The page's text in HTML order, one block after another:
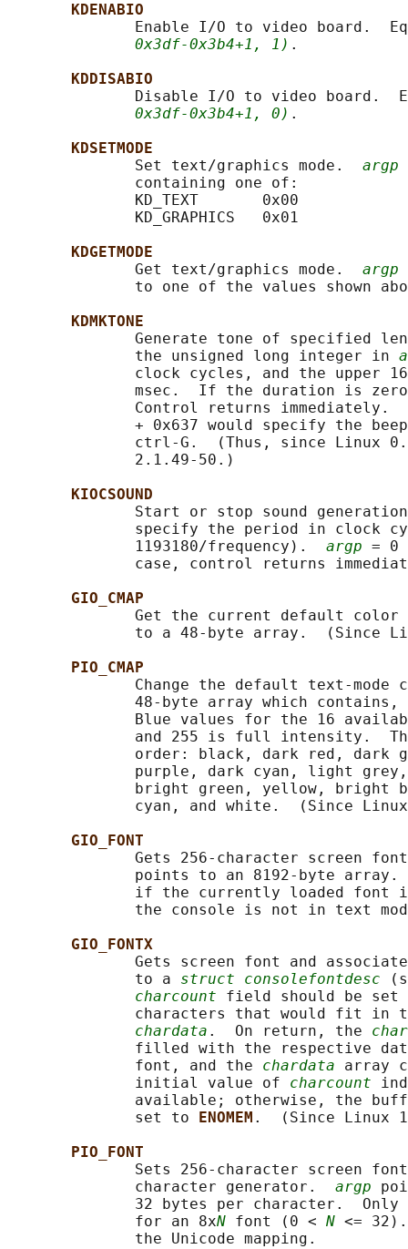
KDENABIO
Enable I/O to video board.
0x3df-0x3b4+1, 1) .
KDDISABIO
Disable I/O to video board.
0x3df-0x3b4+1, 0) .
KDSETMODE
              Set text/graphics mode.
argp
              containing one of:
              KD_TEXT       0x00
              KD_GRAPHICS   0x01
KDGETMODE
              Get text/graphics mode.
argp
to one of the values shown
KDMKTONE
Generate tone of specified
              the unsigned long integer in
clock cycles, and the upper
msec.  If the duration is
Control returns immediately.
+ 0x637 would specify the
ctrl-G.  (Thus, since Linux
              2.1.49-50.)
KIOCSOUND
Start or stop sound
specify the period in clock
              1193180/frequency).
argp = 0
case, control returns
GIO_CMAP
Get the current default
to a 48-byte array.  (Since
PIO_CMAP
Change the default text-
48-byte array which
Blue values for the 16
and 255 is full intensity.
order: black, dark red, dark
purple, dark cyan, light
bright green, yellow, bright
cyan, and white.  (Since
GIO_FONT
Gets 256-character screen
points to an 8192-byte
if the currently loaded font
the console is not in text
GIO_FONTX
Gets screen font and
              to a
struct consolefontdesc
charcount field should be set
characters that would fit in
chardata .  On return, the
filled with the respective
              font, and the
chardata array
              initial value of
charcount
available; otherwise, the
              set to
ENOMEM .  (Since Linux
PIO_FONT
Sets 256-character screen
              character generator.
argp
32 bytes per character.
              for an 8x
N font (0 < N <=
              the Unicode mapping.